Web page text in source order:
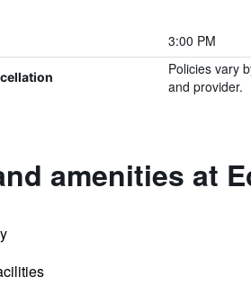
3:00 PM
Policies vary
and provider.
amenities at